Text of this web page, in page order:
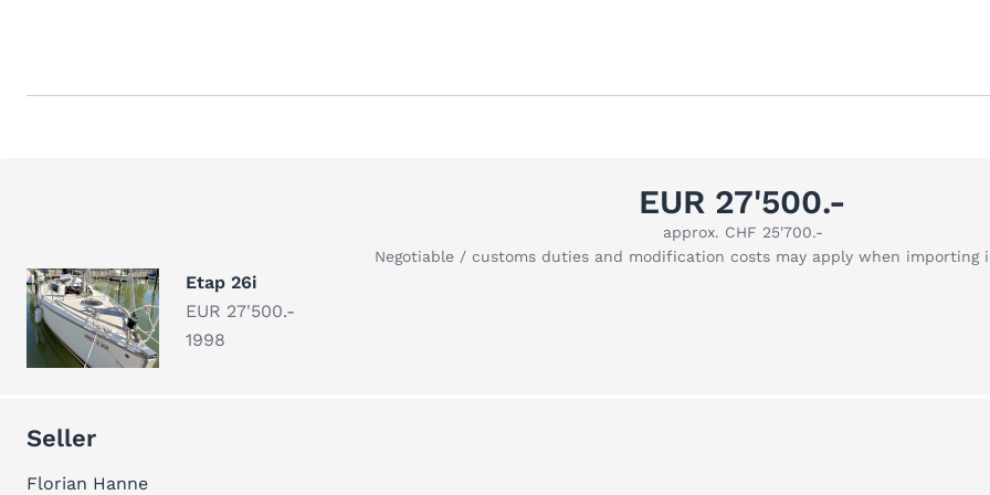
EUR 27'500.-
approx. CHF 25'700.-
Negotiable / customs duties and modification costs may apply when importing
Etap 26i
EUR 27'500.-
1998
Seller
Florian Hanne